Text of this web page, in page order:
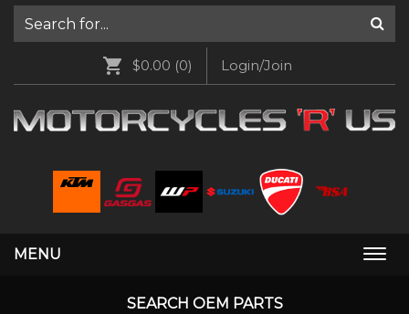
$0.00 (0) Login/Join
MENU
SEARCH OEM PARTS